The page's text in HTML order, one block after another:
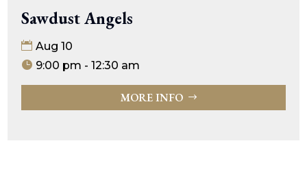
Sawdust Angels
Aug 10
9:00 pm - 12:30 am
MORE INFO